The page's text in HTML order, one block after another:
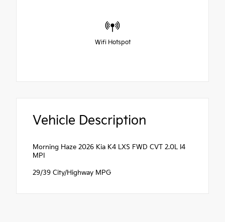
Wifi Hotspot
Vehicle Description
Morning Haze 2026 Kia K4 LXS FWD CVT 2.0L I4
MPI
29/39 City/Highway MPG